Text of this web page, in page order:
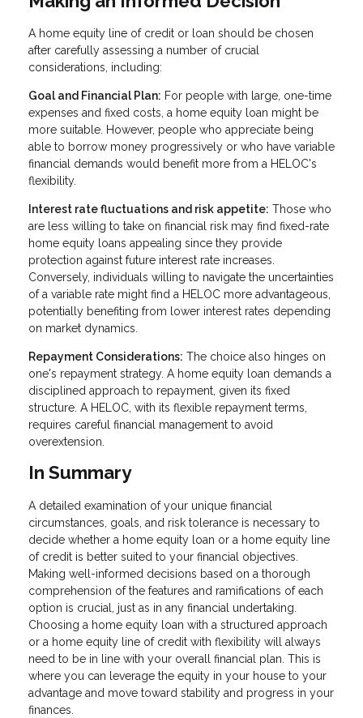
A home equity line of credit or loan should be chosen
after carefully assessing a number of crucial
considerations, including:
Goal and Financial Plan: For people with large, one-time
expenses and fixed costs, a home equity loan might be
more suitable. However, people who appreciate being
able to borrow money progressively or who have variable
financial demands would benefit more from a HELOC's
flexibility.
Interest rate fluctuations and risk appetite: Those who
are less willing to take on financial risk may find fixed-rate
home equity loans appealing since they provide
protection against future interest rate increases.
Conversely, individuals willing to navigate the uncertainties
of a variable rate might find a HELOC more advantageous,
potentially benefiting from lower interest rates depending
on market dynamics.
Repayment Considerations: The choice also hinges on
one's repayment strategy. A home equity loan demands a
disciplined approach to repayment, given its fixed
structure. A HELOC, with its flexible repayment terms,
requires careful financial management to avoid
overextension.
In Summary
A detailed examination of your unique financial
circumstances, goals, and risk tolerance is necessary to
decide whether a home equity loan or a home equity line
of credit is better suited to your financial objectives.
Making well-informed decisions based on a thorough
comprehension of the features and ramifications of each
option is crucial, just as in any financial undertaking.
Choosing a home equity loan with a structured approach
or a home equity line of credit with flexibility will always
need to be in line with your overall financial plan. This is
where you can leverage the equity in your house to your
advantage and move toward stability and progress in your
finances.